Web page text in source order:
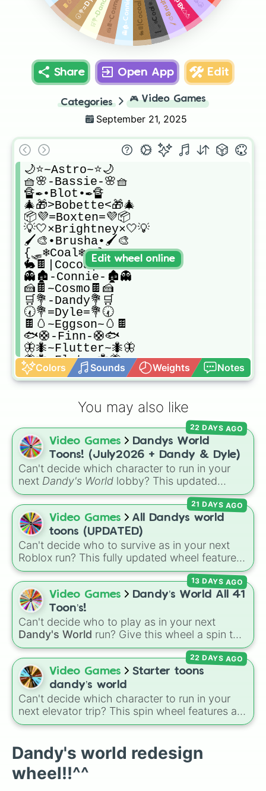
{🛷❄️Coal❄️🛷}
🐇🍫|Cocoa|🍫🐇
🍰🍫~Cosmo🍫🍰
Share Open App Edit
Categories 🎮 Video Games
September 21, 2025
🌙⭐~Astro~⭐🌙
🧺🌸-Bassie-🌸🧺
🔏✒️•Blot•✒️🔏
🎄🎁>Bobette<🎁🎄
📦💜=Boxten=💜📦
💡🤍×Brightney×🤍💡
🖌️🎨•Brusha•🖌️🎨
{🛷❄️Coal❄️🛷}
🐇🍫|Cocoa|🍫🐇
👻🏚️-Connie-🏚️👻
🍰🍫~Cosmo🍫🍰
🛒💐-Dandy💐🛒
🕢💐=Dyle=💐🕢
🍫🥚~Eggson~🥚🍫
🐟🛟-Finn-🛟🐟
🦋🐜~Flutter~🐜🦋
🦋🐜-Flyte-🐜🦋
[🎰💰Gigi🎰💰]
|🍪🥛Ginger🥛🍪|
🧸🔴🔵Goob🔵🔴🧸
(🩶🪨Pebble🪨🩶)
🫧🎀~Poppy~🎀🫧
🎭🔁%Razzle&Dazzle%🔁🎭
🔎💼+Rodger+💼🔎
🦌⛄~Rudie~⛄🦌
🗒️🟡-Scraps-🟡🗒️
{🐚🦖Shelly🦖🐚}
(🦐💢Shrimpo💢🦐)
[☘️🍓-Sprout-🍓☘️]
👗☕~Teagan~☕👗
(🪶🤧Tisha🤧🪶)
🎱👗-Toodles-👗🎱
🎤📺•Vee•📺🎤
🎉🪅-Yatta-🪅🎉
Colors Sounds Weights Notes
Edit wheel online
You may also like
Video Games
Dandys World
Toons! (July2026 + Dandy & Dyle)
Can't decide which character to run in your
next Dandy's World lobby? This updated
Roblox character wheel features 41 Toons,
fully up to date for July 2026! It includes
original fan favorites alongside core
characters and special roster additions. Roll
your next main from options likeDandy 🌈,
Dyle ⏱️ ,Astro 🌙 ,Vee 📟,Pebble 🪨 ,Gigi 🎰
Shrimpo 🧱, andRazzleDazzle 🎭.
22 DAYS AGO
Video Games
All Dandys world
toons (UPDATED)
Can't decide who to survive as in your next
Roblox run? This fully updated wheel features
39 characters fromDandy's World, making it
the perfect tool to randomize your gameplay.
Spin to land on classic starter favorites like
BoxtenandPoppy
Vee, andSprout, or chaos pickers like
Shrimpo ,Gigi, andPebble.
21 DAYS AGO
Video Games
Dandy’s World All 41
Toon’s!
Can't decide who to play as in your next
Dandy's World run? Give this wheel a spin to
randomly select your next Toon! Loaded with
all 41 characters—from mainstays like Dandy,
Goob, and Vee to fan favorites like Shrimpo,
Astro, and Pebble—it eliminates the debate
over who you should main or unlock next.
13 DAYS AGO
Video Games
Starter toons
dandy’s world
Can't decide which character to run in your
next elevator trip? This spin wheel features all
of the starter and easily unlockable Toons
Tisha,Toodles,Cosmo,Looey,Rodger
the infamousShrimpo . Spin the wheel to let
fate choose your survivor for your next run!
22 DAYS AGO
Dandy's world redesign
wheel!!^^